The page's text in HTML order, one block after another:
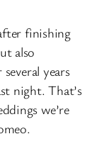
finishing
also
years
night. That’s
we’re